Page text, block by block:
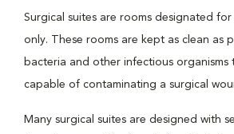
Surgical suites are rooms designated
only. These rooms are kept as clean as
bacteria and other infectious organisms
capable of contaminating a surgical
Many surgical suites are designed with